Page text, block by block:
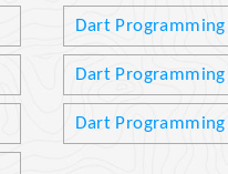
Dart
Dart
Dart Programming